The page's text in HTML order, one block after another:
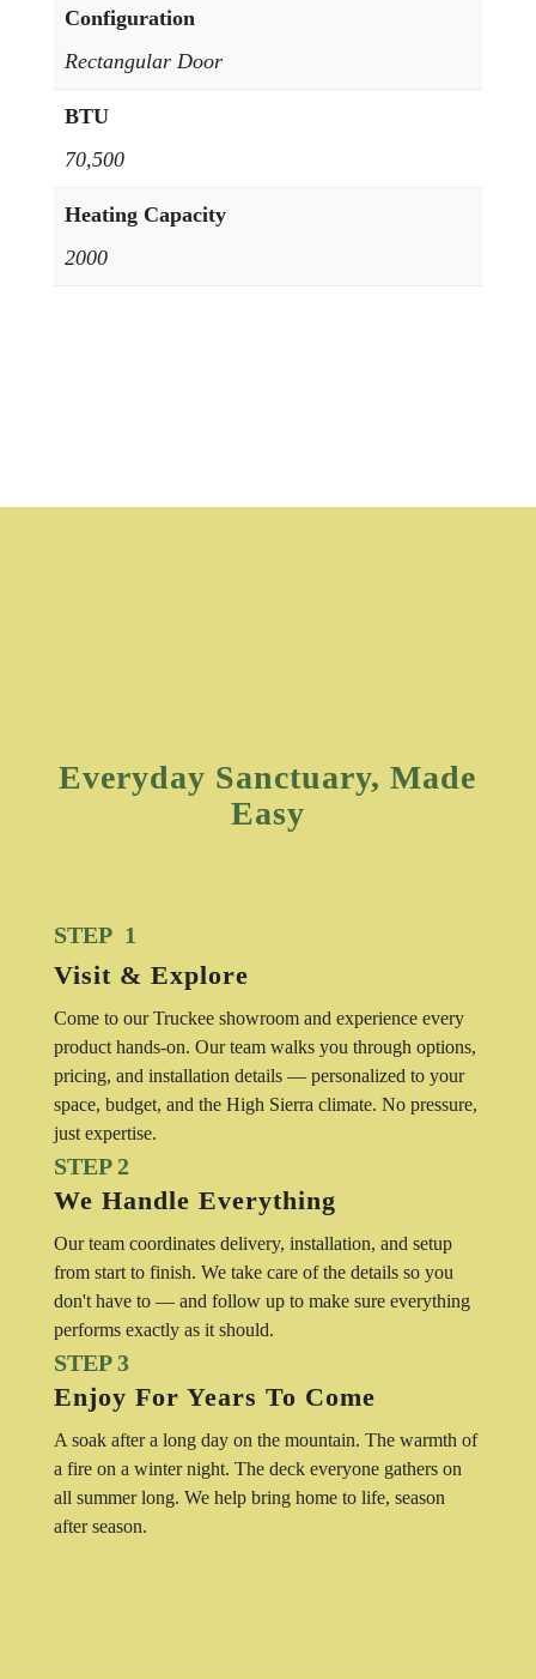
Configuration
Rectangular Door
BTU
70,500
Heating Capacity
2000
Everyday Sanctuary, Made
Easy
STEP 1
Visit & Explore
Come to our Truckee showroom and experience every
product hands-on. Our team walks you through options,
pricing, and installation details — personalized to your
space, budget, and the High Sierra climate. No pressure,
just expertise.
STEP 2
We Handle Everything
Our team coordinates delivery, installation, and setup
from start to finish. We take care of the details so you
don't have to — and follow up to make sure everything
performs exactly as it should.
STEP 3
Enjoy For Years To Come
A soak after a long day on the mountain. The warmth of
a fire on a winter night. The deck everyone gathers on
all summer long. We help bring home to life, season
after season.